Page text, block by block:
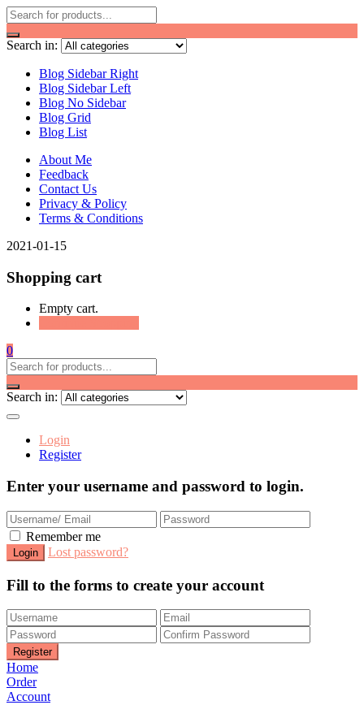
Search in:
Blog Sidebar Right
Blog Sidebar Left
Blog No Sidebar
Blog Grid
Blog List
About Me
Feedback
Contact Us
Privacy & Policy
Terms & Conditions
2021-01-15
Shopping cart
Empty cart.
0
Search in:
Login
Register
Enter your username and password to login.
Remember me
Lost password?
Fill to the forms to create your account
Home
Order
Account